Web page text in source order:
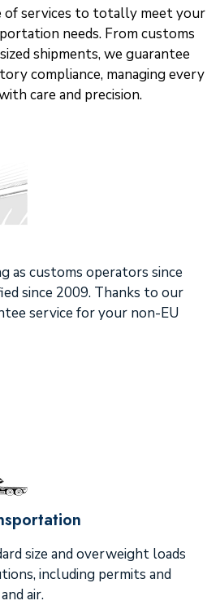
of services to totally meet your
needs. From customs
shipments, we guarantee
compliance, managing every
care and precision.
as customs operators since
since 2009. Thanks to our
service for your non-EU
size and overweight loads
including permits and
air.